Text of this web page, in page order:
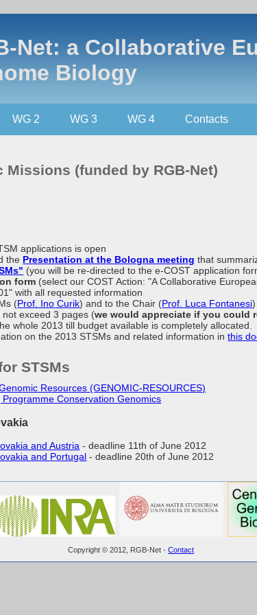
Net: a Collaborative
Biology
WG 2 WG 3 WG 4 Contacts
Missions (funded by RGB-Net)
applications is open
the Presentation at the Bologna meeting that
(you will be re-directed to the e-COST application
form (select our COST Action: "A Collaborative
with all requested information
(Prof. Ino Curik) and to the Chair (Prof. Luca Fontanesi
not exceed 3 pages (we would appreciate if you could
whole 2013 till budget available is completely allocated.
on the 2013 STSMs and related information inthis
STSMs
Resources (GENOMIC-RESOURCES)
Conservation Genomics
and Austria - deadline 11th of June 2012
and Portugal - deadline 20th of June 2012
Copyright © 2012, RGB-Net - Contact